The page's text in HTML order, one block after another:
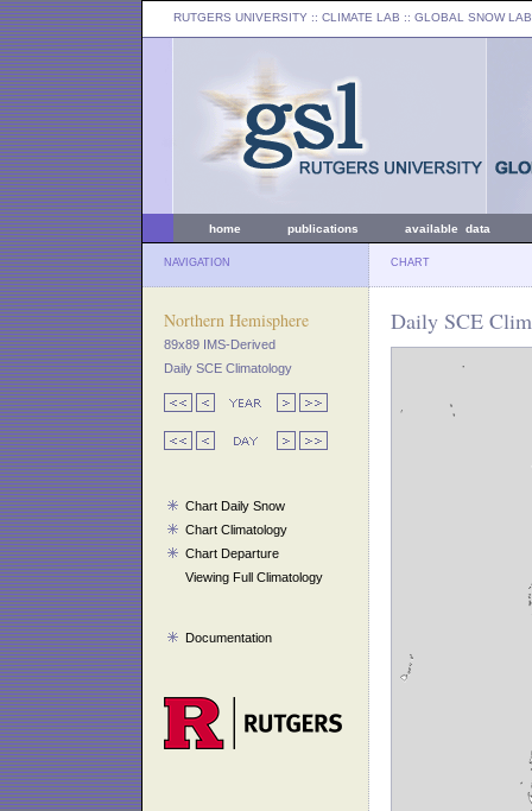
RUTGERS UNIVERSITY :: CLIMATE LAB :: GLOBAL SNOW LAB
home publications available data
NAVIGATION CHART
Northern Hemisphere
89x89 IMS-Derived
Daily SCE Climatology
Chart Daily Snow
Chart Climatology
Chart Departure
Viewing Full Climatology
Documentation
Daily SCE